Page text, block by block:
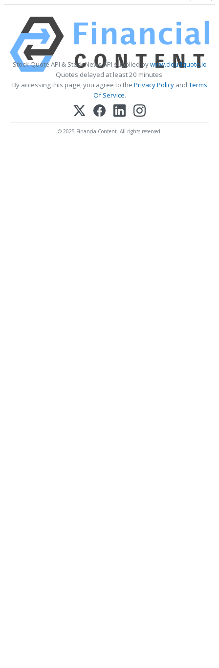
Stock Quote API & Stock News API supplied bywww.cloudquote.io
Quotes delayed at least 20 minutes.
By accessing this page, you agree to the Privacy PolicyandTerms
Of Service.
© 2025 FinancialContent. All rights reserved.